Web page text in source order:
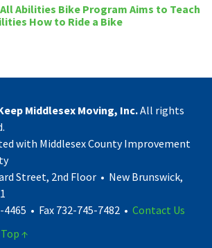
Abilities Bike Program Aims to Teach
How to Ride a Bike
Middlesex Moving, Inc.All rights
with Middlesex County Improvement
Street, 2nd Floor • New Brunswick,
4465 • Fax 732-745-7482 • Contact Us
↑